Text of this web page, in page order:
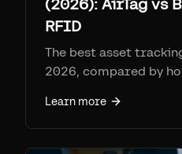
RFID
The best asset
2026, compared by
fee. Find My tags
on coverage per
with no SIM; cellular
Learn more